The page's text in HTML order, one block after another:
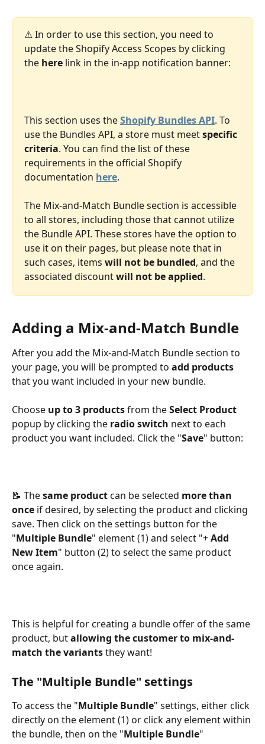
⚠ In order to use this section, you need to
update the Shopify Access Scopes by clicking
the here link in the in-app notification banner:
This section uses the Shopify Bundles API. To
use the Bundles API, a store must meet specific
criteria. You can find the list of these
requirements in the official Shopify
documentation here.
The Mix-and-Match Bundle section is accessible
to all stores, including those that cannot utilize
the Bundle API. These stores have the option to
use it on their pages, but please note that in
such cases, items will not be bundled, and the
associated discount will not be applied.
Adding a Mix-and-Match Bundle
After you add the Mix-and-Match Bundle section to
your page, you will be prompted to add products
that you want included in your new bundle.
Choose up to 3 products from the Select Product
popup by clicking the radio switch next to each
product you want included. Click the "Save" button:
📝 The same product can be selected more than
once if desired, by selecting the product and clicking
save. Then click on the settings button for the
"Multiple Bundle" element (1) and select "+ Add
New Item" button (2) to select the same product
once again.
This is helpful for creating a bundle offer of the same
product, but allowing the customer to mix-and-
match the variants they want!
The "Multiple Bundle" settings
To access the "Multiple Bundle" settings, either click
directly on the element (1) or click any element within
the bundle, then on the "Multiple Bundle"